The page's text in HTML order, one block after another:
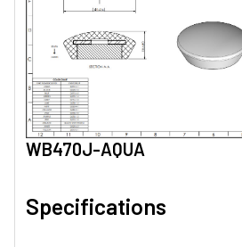
WB470J-AQUA
Specifications